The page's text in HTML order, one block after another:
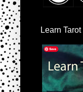
Learn Tarot